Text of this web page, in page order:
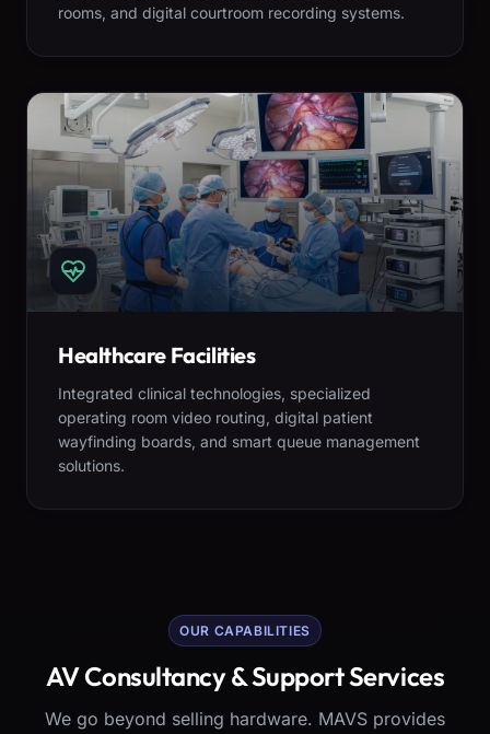
rooms, and digital courtroom recording systems.
Healthcare Facilities
Integrated clinical technologies, specialized
operating room video routing, digital patient
wayfinding boards, and smart queue management
solutions.
OUR CAPABILITIES
AV Consultancy & Support Services
We go beyond selling hardware. MAVS provides